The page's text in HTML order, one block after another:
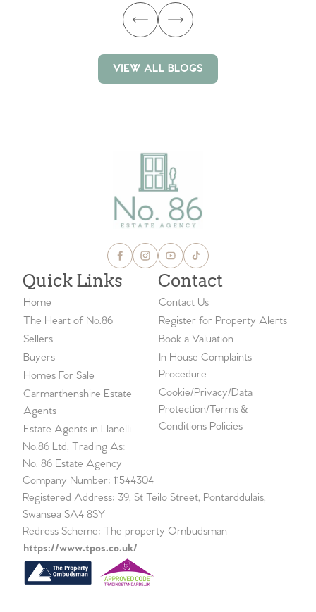
VIEW ALL BLOGS
Quick Links
Home
The Heart of No.86
Sellers
Buyers
Homes For Sale
Carmarthenshire Estate
Agents
Estate Agents in Llanelli
Contact
Contact Us
Register for Property Alerts
Book a Valuation
In House Complaints
Procedure
Cookie/Privacy/Data
Protection/Terms &
Conditions Policies
No.86 Ltd, Trading As:
No. 86 Estate Agency
Company Number: 11544304
Registered Address: 39, St Teilo Street, Pontarddulais,
Swansea SA4 8SY
Redress Scheme: The property Ombudsman
https://www.tpos.co.uk/